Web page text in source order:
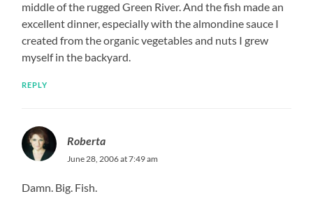
middle of the rugged Green River. And the fish made an
excellent dinner, especially with the almondine sauce I
created from the organic vegetables and nuts I grew
myself in the backyard.
REPLY
Roberta
June 28, 2006 at 7:49 am
Damn. Big. Fish.